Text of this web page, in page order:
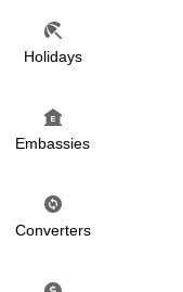
Holidays
Embassies
Converters